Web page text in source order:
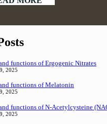
functions of Ergogenic Nitrates
2025
functions of Melatonin
2025
functions of N-Acetylcysteine
2025